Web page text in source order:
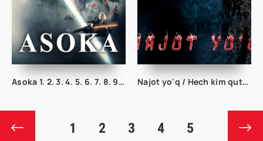
Asoka 1. 2. 3. 4. 5. 6. 7. 8. 9. 10. 11. 12. 13. 14. 15 Qism Uzbek tilida Tarjima serial Najot yo'q / Hech kim qutqarmaydi Ujas kino Uzbek tilida 2023 tarjima kino Full HD
1 2 3 4 5